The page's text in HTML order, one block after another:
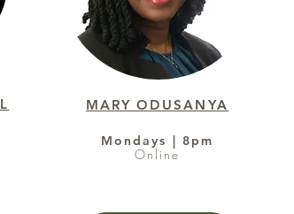
MARY ODUSANYA
Mondays | 8pm
Online​​​​